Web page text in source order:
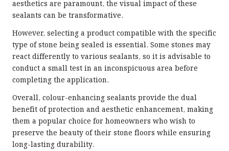
aesthetics are paramount, the visual impact of these
sealants can be transformative.
However, selecting a product compatible with the specific
type of stone being sealed is essential. Some stones may
react differently to various sealants, so it is advisable to
conduct a small test in an inconspicuous area before
completing the application.
Overall, colour-enhancing sealants provide the dual
benefit of protection and aesthetic enhancement, making
them a popular choice for homeowners who wish to
preserve the beauty of their stone floors while ensuring
long-lasting durability.